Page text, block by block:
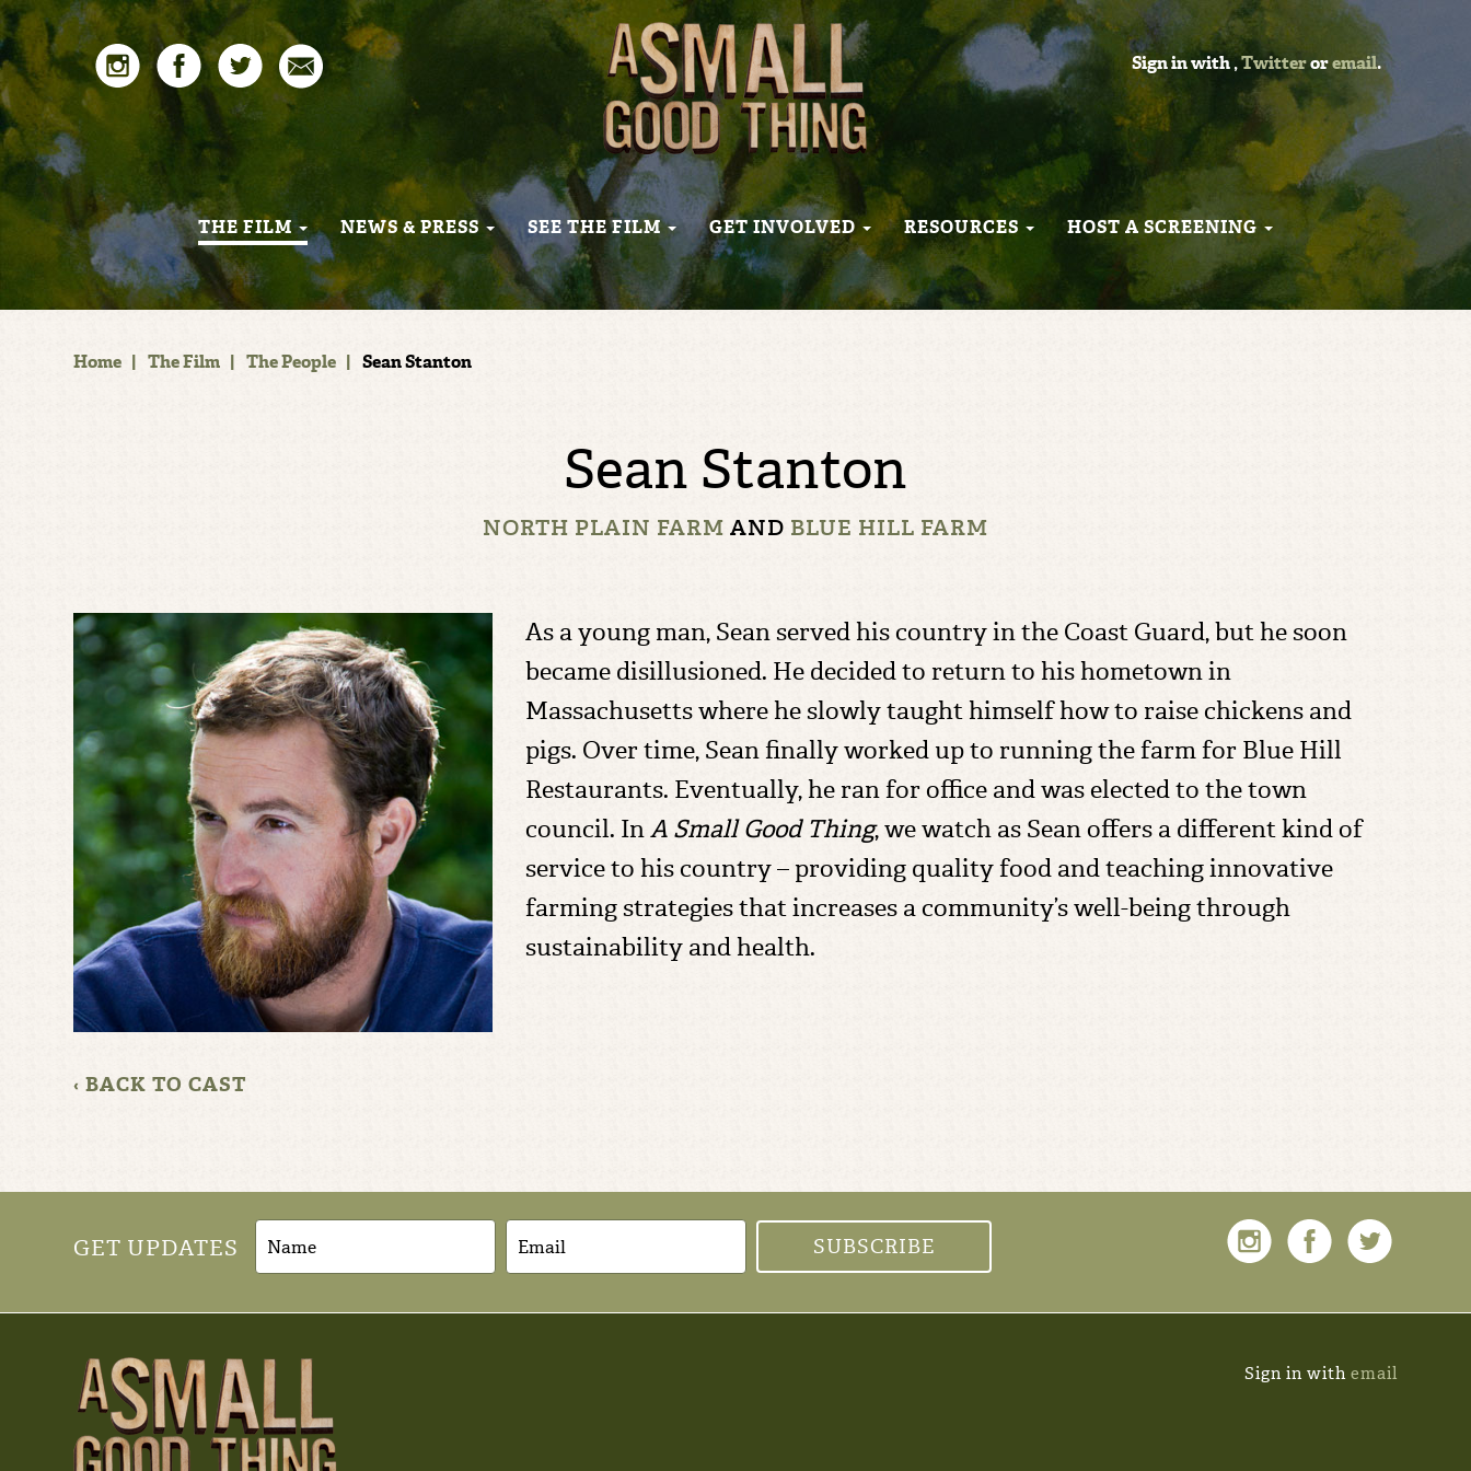
Sign in with,Twitteroremail.
THE FILM NEWS & PRESS SEE THE FILM GET INVOLVED RESOURCES HOST A SCREENING
Home | The Film | The People | Sean Stanton
Sean Stanton
NORTH PLAIN FARM AND BLUE HILL FARM
‹ BACK TO CAST
As a young man, Sean served his country in the Coast Guard, but he soon
became disillusioned. He decided to return to his hometown in
Massachusetts where he slowly taught himself how to raise chickens and
pigs. Over time, Sean finally worked up to running the farm for Blue Hill
Restaurants. Eventually, he ran for office and was elected to the town
council. InA Small Good Thing, we watch as Sean offers a different kind of
service to his country – providing quality food and teaching innovative
farming strategies that increases a community’s well-being through
sustainability and health.
GET UPDATES
Sign in with email